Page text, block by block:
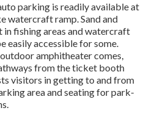
parking is readily available at
watercraft ramp. Sand and
in fishing areas and watercraft
easily accessible for some.
amphitheater comes,
from the ticket booth
visitors in getting to and from
area and seating for park-